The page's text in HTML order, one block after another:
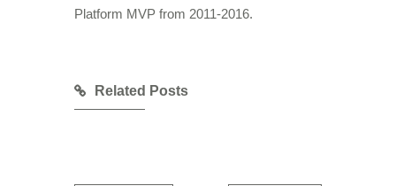
Platform MVP from 2011-2016.
Related Posts